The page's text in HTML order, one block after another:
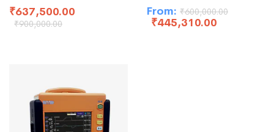
₹637,500.00
₹900,000.00
From: ₹600,000.00
₹445,310.00